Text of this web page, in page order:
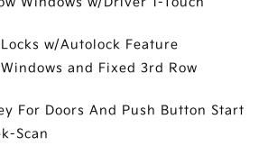
w/Autolock Feature
and Fixed 3rd Row
For Doors And Push Button Start
Scan